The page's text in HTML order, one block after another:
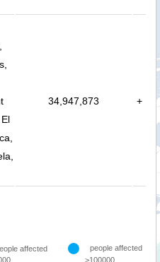
34,947,873 +
affected
people affected
>100000